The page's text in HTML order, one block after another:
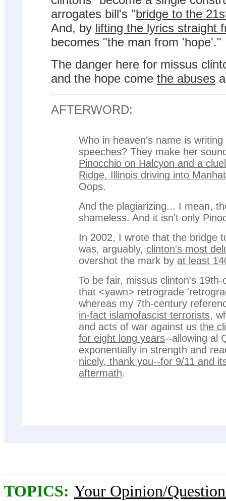
arrogates bill's "bridge to the
And, by lifting the lyrics straight
becomes "the man from 'hope'."
The danger here for missus
and the hope come the abuses
AFTERWORD:
Who in heaven's name is
speeches? They make her
Pinocchio on Halcyon and a
Ridge, Illinois driving into
Oops.
And the plagiarizing... I mean,
shameless. And it isn't only
In 2002, I wrote that the bridge
was, arguably, clinton's most
overshot the mark by at least
To be fair, missus clinton's
that <yawn> retrograde
whereas my 7th-century
in-fact islamofascist terrorists,
and acts of war against us the
for eight long years--allowing al
exponentially in strength and
nicely, thank you--for 9/11 and
aftermath.
TOPICS: Your Opinion/